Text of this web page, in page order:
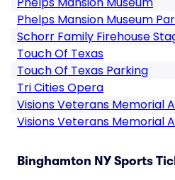
Phelps Mansion Museum
Schorr Family Firehouse
Touch Of Texas
Touch Of Texas Parking
Tri Cities Opera
Visions Veterans Memorial
Visions Veterans Memorial
Binghamton NY Sports